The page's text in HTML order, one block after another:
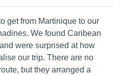
get from Martinique to our
We found Caribean
were surprised at how
our trip. There are no
but they arranged a